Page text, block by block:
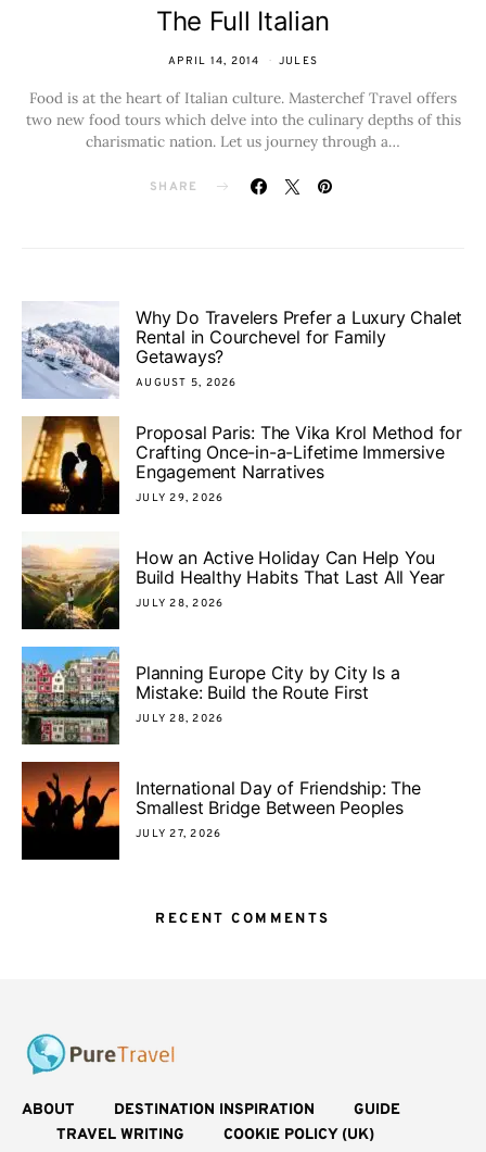
The Full Italian
APRIL 14, 2014 JULES
Food is at the heart of Italian culture. Masterchef Travel offers
two new food tours which delve into the culinary depths of this
charismatic nation. Let us journey through a…
SHARE
Why Do Travelers Prefer a Luxury Chalet
Rental in Courchevel for Family
Getaways?
AUGUST 5, 2026
Proposal Paris: The Vika Krol Method for
Crafting Once-in-a-Lifetime Immersive
Engagement Narratives
JULY 29, 2026
How an Active Holiday Can Help You
Build Healthy Habits That Last All Year
JULY 28, 2026
Planning Europe City by City Is a
Mistake: Build the Route First
JULY 28, 2026
International Day of Friendship: The
Smallest Bridge Between Peoples
JULY 27, 2026
RECENT COMMENTS
ABOUT DESTINATION INSPIRATION
GUIDE
TRAVEL WRITING
COOKIE POLICY (UK)